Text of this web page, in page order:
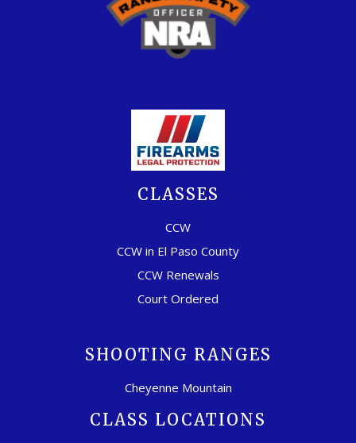
CLASSES
CCW
CCW in El Paso County
CCW Renewals
Court Ordered
SHOOTING RANGES
Cheyenne Mountain
CLASS LOCATIONS